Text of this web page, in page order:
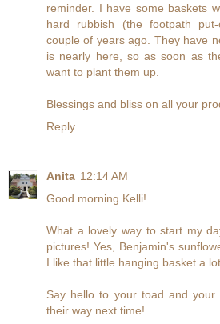
reminder. I have some baskets
hard rubbish (the footpath
couple of years ago. They have
is nearly here, so as soon as
want to plant them up.
Blessings and bliss on all your
Reply
Anita 12:14 AM
Good morning Kelli!
What a lovely way to start my
pictures! Yes, Benjamin's
I like that little hanging basket a
Say hello to your toad and your
their way next time!